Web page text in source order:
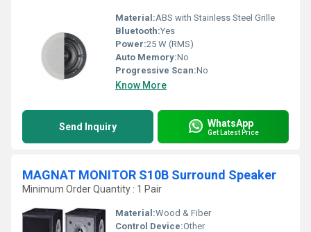
Material:ABS with Stainless Steel Grille
Bluetooth:Yes
Power:25 W (RMS)
Auto Memory:No
Progressive Scan:No
Know More
Send Inquiry WhatsApp
Get Latest Price
MAGNAT MONITOR S10B Surround Speaker
Minimum Order Quantity : 1 Pair
Material:Wood & Fiber
Control Device:Other